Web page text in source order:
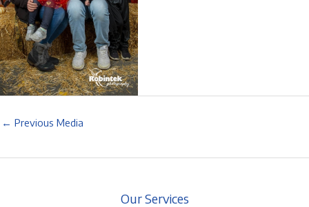
← Previous Media
Our Services